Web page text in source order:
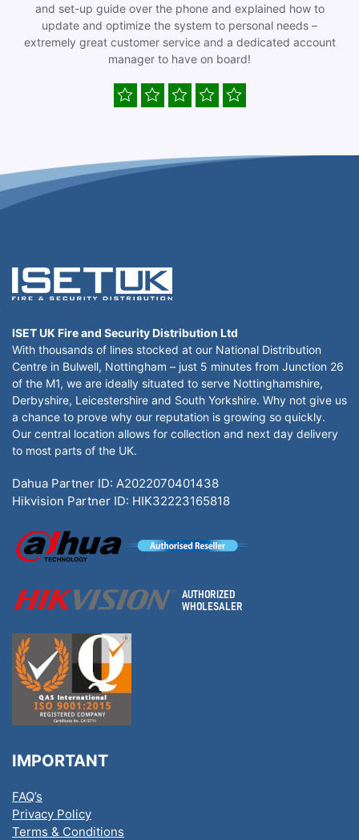
and set-up guide over the phone and explained how to
update and optimize the system to personal needs –
extremely great customer service and a dedicated account
manager to have on board!
ISET UK Fire and Security Distribution Ltd
With thousands of lines stocked at our National Distribution
Centre in Bulwell, Nottingham – just 5 minutes from Junction 26
of the M1, we are ideally situated to serve Nottinghamshire,
Derbyshire, Leicestershire and South Yorkshire. Why not give us
a chance to prove why our reputation is growing so quickly.
Our central location allows for collection and next day delivery
to most parts of the UK.
Dahua Partner ID: A2022070401438
Hikvision Partner ID: HIK32223165818
IMPORTANT
FAQ’s
Privacy Policy
Terms & Conditions